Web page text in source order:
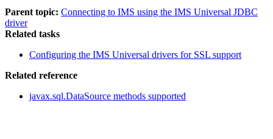
Parent topic: Connecting to IMS using the IMS Universal JDBC
driver
Related tasks
Configuring the IMS Universal drivers for SSL support
Related reference
javax.sql.DataSource methods supported